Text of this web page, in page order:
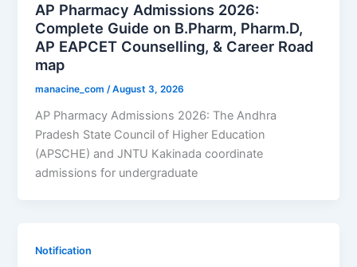
AP Pharmacy Admissions 2026:
Complete Guide on B.Pharm, Pharm.D,
AP EAPCET Counselling, & Career Road
map
manacine_com/August 3, 2026
AP Pharmacy Admissions 2026: The Andhra
Pradesh State Council of Higher Education
(APSCHE) and JNTU Kakinada coordinate
admissions for undergraduate
Notification